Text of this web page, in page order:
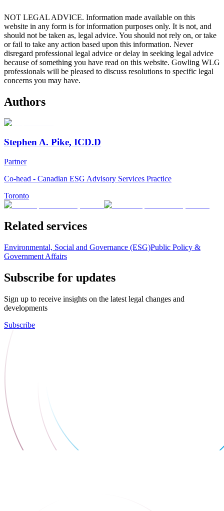
NOT LEGAL ADVICE. Information made available on this
website in any form is for information purposes only. It is not, and
should not be taken as, legal advice. You should not rely on, or take
or fail to take any action based upon this information. Never
disregard professional legal advice or delay in seeking legal advice
because of something you have read on this website. Gowling WLG
professionals will be pleased to discuss resolutions to specific legal
concerns you may have.
Authors
Stephen A. Pike, ICD.D
Partner
Co-head - Canadian ESG Advisory Services Practice
Toronto
Related services
Environmental, Social and Governance (ESG)Public Policy &
Government Affairs
Subscribe for updates
Sign up to receive insights on the latest legal changes and
developments
Subscribe